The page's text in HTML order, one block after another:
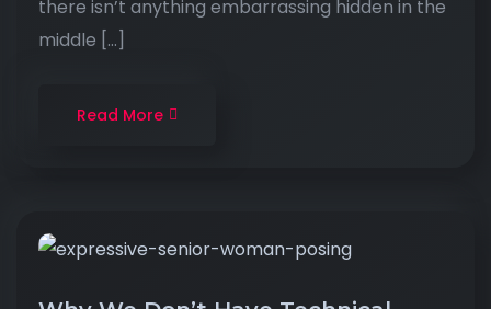
there isn’t anything embarrassing hidden in the
middle […]
Read More